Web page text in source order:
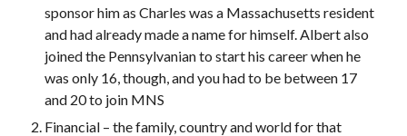
sponsor him as Charles was a Massachusetts resident
and had already made a name for himself. Albert also
joined the Pennsylvanian to start his career when he
was only 16, though, and you had to be between 17
and 20 to join MNS
Financial – the family, country and world for that